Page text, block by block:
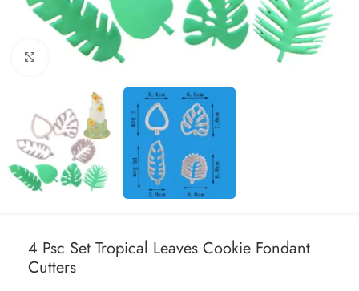
Click to enlarge
4 Psc Set Tropical Leaves Cookie Fondant
Cutters